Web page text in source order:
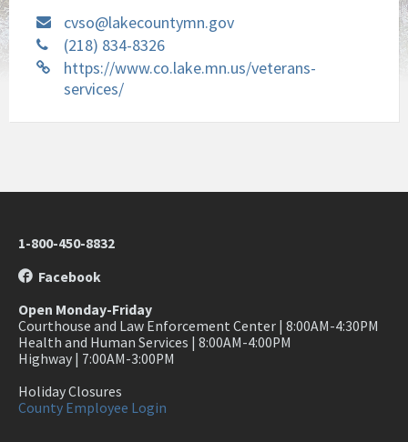
cvso@lakecountymn.gov
(218) 834-8326
https://www.co.lake.mn.us/veterans-
services/
1-800-450-8832
Facebook
Open Monday-Friday
Courthouse and Law Enforcement Center | 8:00AM-4:30PM
Health and Human Services | 8:00AM-4:00PM
Highway | 7:00AM-3:00PM
Holiday Closures
County Employee Login